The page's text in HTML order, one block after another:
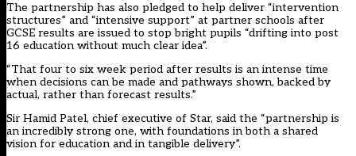
The partnership has also pledged to help deliver “intervention
structures” and “intensive support” at partner schools after
GCSE results are issued to stop bright pupils “drifting into post
16 education without much clear idea”.
“That four to six week period after results is an intense time
when decisions can be made and pathways shown, backed by
actual, rather than forecast results.”
Sir Hamid Patel, chief executive of Star, said the “partnership is
an incredibly strong one, with foundations in both a shared
vision for education and in tangible delivery”.